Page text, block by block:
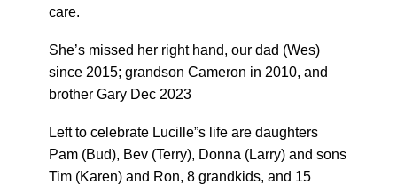
care.
She’s missed her right hand, our dad (Wes)
since 2015; grandson Cameron in 2010, and
brother Gary Dec 2023
Left to celebrate Lucille”s life are daughters
Pam (Bud), Bev (Terry), Donna (Larry) and sons
Tim (Karen) and Ron, 8 grandkids, and 15